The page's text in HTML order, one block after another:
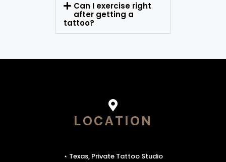
Can I exercise right
after getting a
tattoo?
LOCATION
⋆ Texas, Private Tattoo Studio